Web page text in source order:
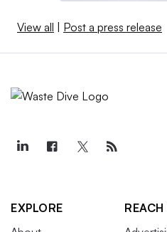
View all Post a press release
EXPLORE